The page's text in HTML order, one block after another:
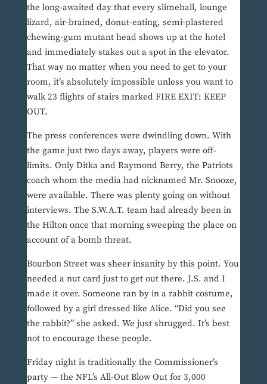
the long-awaited day that every slimeball, lounge
lizard, air-brained, donut-eating, semi-plastered
chewing-gum mutant head shows up at the hotel
and immediately stakes out a spot in the elevator.
That way no matter when you need to get to your
room, it’s absolutely impossible unless you want to
walk 23 flights of stairs marked FIRE EXIT: KEEP
OUT.
The press conferences were dwindling down. With
the game just two days away, players were off-
limits. Only Ditka and Raymond Berry, the Patriots
coach whom the media had nicknamed Mr. Snooze,
were available. There was plenty going on without
interviews. The S.W.A.T. team had already been in
the Hilton once that morning sweeping the place on
account of a bomb threat.
Bourbon Street was sheer insanity by this point. You
needed a nut card just to get out there. J.S. and I
made it over. Someone ran by in a rabbit costume,
followed by a girl dressed like Alice. “Did you see
the rabbit?” she asked. We just shrugged. It’s best
not to encourage these people.
Friday night is traditionally the Commissioner’s
party — the NFL’s All-Out Blow Out for 3,000